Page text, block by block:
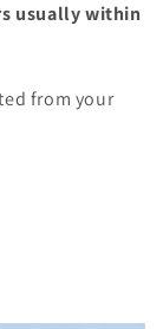
usually within
from your